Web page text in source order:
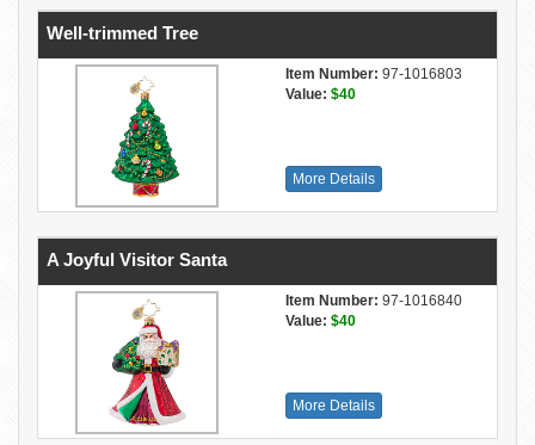
Well-trimmed Tree
Item Number: 97-1016803
Value: $40
More Details
A Joyful Visitor Santa
Item Number: 97-1016840
Value: $40
More Details